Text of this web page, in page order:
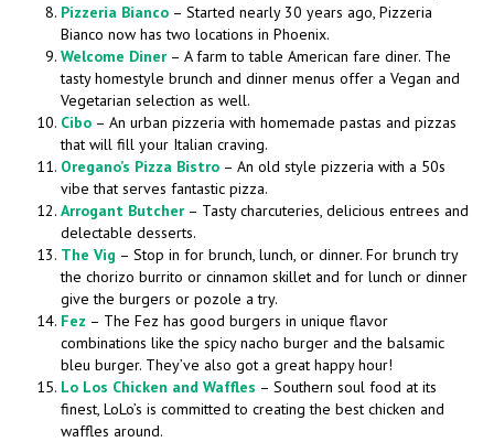
Pizzeria Bianco – Started nearly 30 years ago, Pizzeria
Bianco now has two locations in Phoenix.
Welcome Diner – A farm to table American fare diner. The
tasty homestyle brunch and dinner menus offer a Vegan and
Vegetarian selection as well.
Cibo – An urban pizzeria with homemade pastas and pizzas
that will fill your Italian craving.
Oregano’s Pizza Bistro – An old style pizzeria with a 50s
vibe that serves fantastic pizza.
Arrogant Butcher – Tasty charcuteries, delicious entrees and
delectable desserts.
The Vig – Stop in for brunch, lunch, or dinner. For brunch try
the chorizo burrito or cinnamon skillet and for lunch or dinner
give the burgers or pozole a try.
Fez – The Fez has good burgers in unique flavor
combinations like the spicy nacho burger and the balsamic
bleu burger. They’ve also got a great happy hour!
Lo Los Chicken and Waffles – Southern soul food at its
finest, LoLo’s is committed to creating the best chicken and
waffles around.